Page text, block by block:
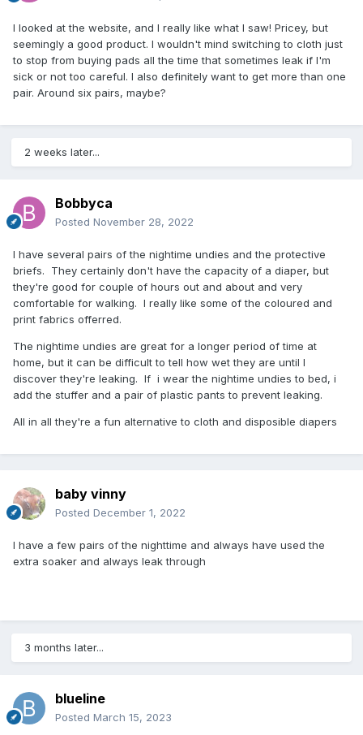
I looked at the website, and I really like what I saw! Pricey, but
seemingly a good product. I wouldn't mind switching to cloth just
to stop from buying pads all the time that sometimes leak if I'm
sick or not too careful. I also definitely want to get more than one
pair. Around six pairs, maybe?
2 weeks later...
Bobbyca
Posted November 28, 2022
I have several pairs of the nightime undies and the protective
briefs. They certainly don't have the capacity of a diaper, but
they're good for couple of hours out and about and very
comfortable for walking. I really like some of the coloured and
print fabrics offerred.
The nightime undies are great for a longer period of time at
home, but it can be difficult to tell how wet they are until I
discover they're leaking. If i wear the nightime undies to bed, i
add the stuffer and a pair of plastic pants to prevent leaking.
All in all they're a fun alternative to cloth and disposible diapers
baby vinny
Posted December 1, 2022
I have a few pairs of the nighttime and always have used the
extra soaker and always leak through
3 months later...
blueline
Posted March 15, 2023